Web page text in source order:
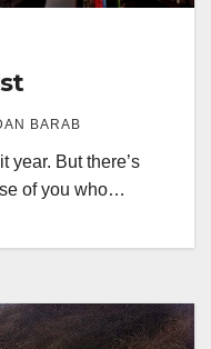
BARAB
year. But there’s
of you who…